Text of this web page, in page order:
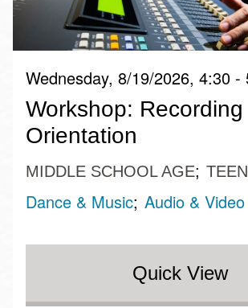
Wednesday, 8/19/2026, 4:30 -
Workshop:
Orientation
MIDDLE SCHOOL AGE
Dance & Music Audio &
Quick View